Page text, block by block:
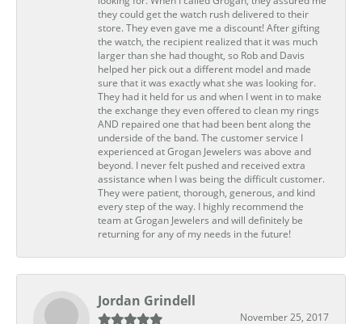
they could get the watch rush delivered to their
store. They even gave me a discount! After gifting
the watch, the recipient realized that it was much
larger than she had thought, so Rob and Davis
helped her pick out a different model and made
sure that it was exactly what she was looking for.
They had it held for us and when I went in to make
the exchange they even offered to clean my rings
AND repaired one that had been bent along the
underside of the band. The customer service I
experienced at Grogan Jewelers was above and
beyond. I never felt pushed and received extra
assistance when I was being the difficult customer.
They were patient, thorough, generous, and kind
every step of the way. I highly recommend the
team at Grogan Jewelers and will definitely be
returning for any of my needs in the future!
Jordan Grindell
November 25, 2017